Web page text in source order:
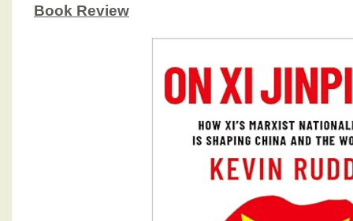
Book Review